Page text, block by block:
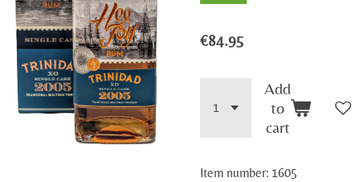
€84.95
Add
to
cart
Item number: 1605